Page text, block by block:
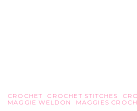
CROCHET CROCHET STITCHES
MAGGIE WELDON
MAGGIES